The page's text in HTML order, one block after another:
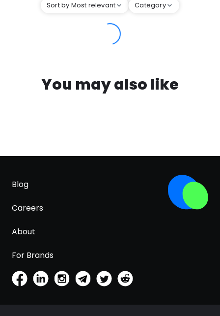
Sort by Most relevant Category
You may also like
Blog
Careers
About
For Brands